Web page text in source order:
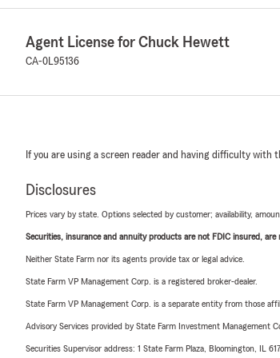
Agent License for Chuck Hewett
CA-0L95136
If you are using a screen reader and having difficulty with
Disclosures
Prices vary by state. Options selected by customer; availability,
Securities, insurance and annuity products are not FDIC insured,
Neither State Farm nor its agents provide tax or legal advice.
State Farm VP Management Corp. is a registered broker-dealer.
State Farm VP Management Corp. is a separate entity from those
Advisory Services provided by State Farm Investment Management
Securities Supervisor address: 1 State Farm Plaza, Bloomington, IL